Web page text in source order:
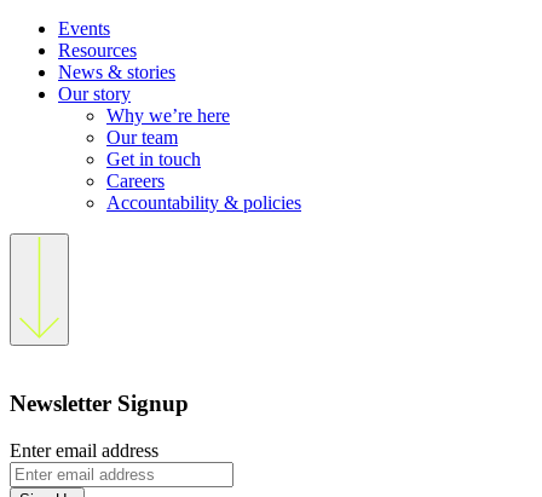
Events
Resources
News & stories
Our story
Why we’re here
Our team
Get in touch
Careers
Accountability & policies
Newsletter Signup
Enter email address